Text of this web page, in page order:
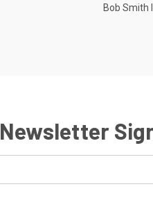
Bob Smith
Newsletter